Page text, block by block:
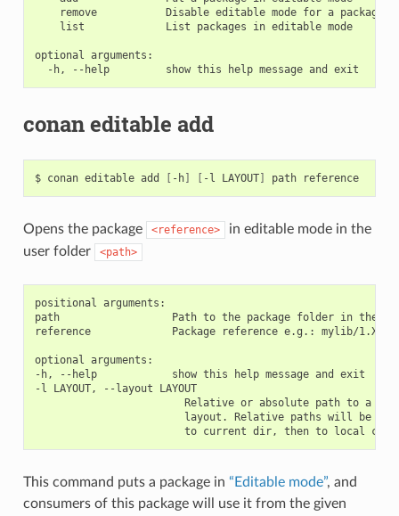
    remove           Disable editable mode for a package
    list             List packages in editable mode
optional arguments:
conan editable add
$ conan editable add [ -h] [ -l LAYOUT] path reference
Opens the package <reference>
in editable mode in the
user folder
<path>
positional arguments:
path                  Path to the package folder in the user
reference             Package reference e.g.: mylib/
optional arguments:
-h, --help            show this help message and exit
-l LAYOUT, --layout LAYOUT
Relative or absolute path to a
layout. Relative paths will be
This command puts a package in “Editable mode”, and
consumers of this package will use it from the given